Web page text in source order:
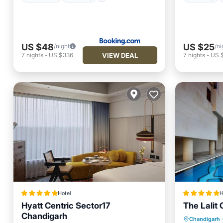
US $48/night
7 nights - US $336 VIEW DEAL
US $25/
7 nights- US
Hotel
Hyatt Centric Sector17
Chandigarh
The Lalit
Chandigarh ·
Private